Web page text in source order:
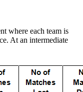
where each team is
At an intermediate